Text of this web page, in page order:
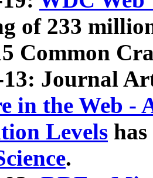
of 233
Common
13: Journal
in the Web -
Levels
.